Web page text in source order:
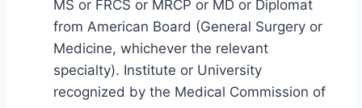
MS or FRCS or MRCP or MD or Diplomat
from American Board (General Surgery or
Medicine, whichever the relevant
specialty). Institute or University
recognized by the Medical Commission of